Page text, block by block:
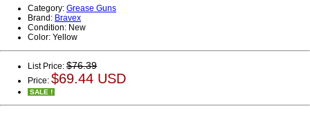
Category: Grease Guns
Brand: Bravex
Condition: New
Color: Yellow
List Price: $76.39
Price: $69.44 USD
SALE !